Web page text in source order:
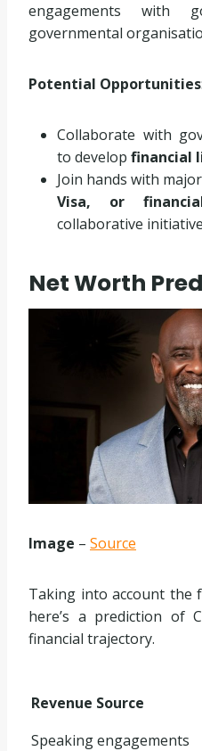
engagements with
governmental
Potential Opportunities:
Collaborate with
to develop financial
Join hands with
Visa, or
collaborative
Net Worth
Image – Source
Taking into account the
here’s a prediction of
financial trajectory.
Revenue Source
Speaking engagements